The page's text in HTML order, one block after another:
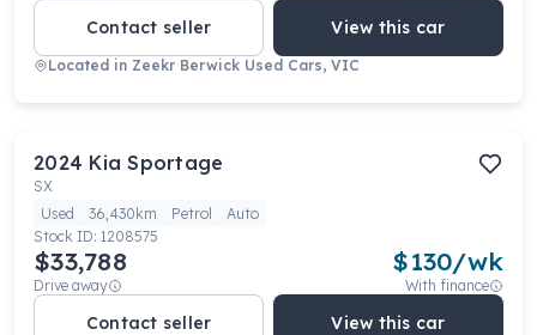
Contact seller View this car
Located in Zeekr Berwick Used Cars, VIC
2024 Kia Sportage
SX
Used
36,430km Petrol
Auto
Stock ID: 1208575
$33,788
Drive away
$130/wk
With finance
Contact seller View this car